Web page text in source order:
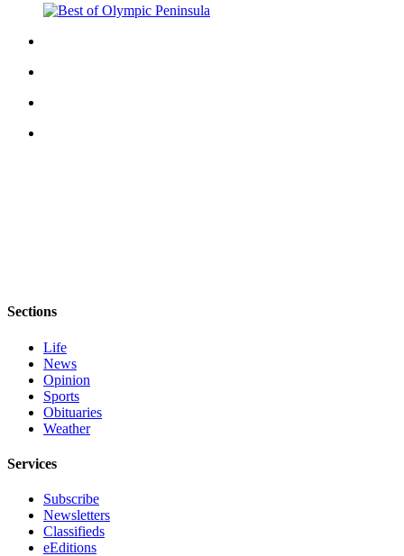
Sections
Life
News
Opinion
Sports
Obituaries
Weather
Services
Subscribe
Newsletters
Classifieds
eEditions